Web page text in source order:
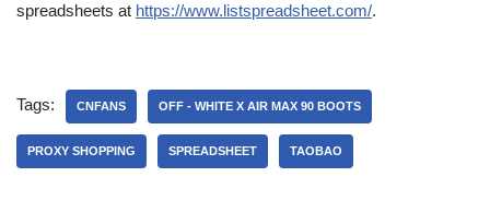
spreadsheets at https://www.listspreadsheet.com/.
Tags: CNFANS OFF - WHITE X AIR MAX 90 BOOTS
PROXY SHOPPING SPREADSHEET TAOBAO